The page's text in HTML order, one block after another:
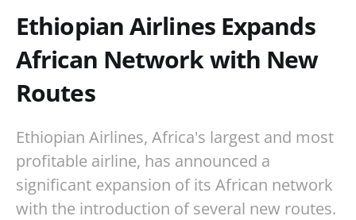
Ethiopian Airlines Expands
African Network with New
Routes
Ethiopian Airlines, Africa's largest and most
profitable airline, has announced a
significant expansion of its African network
with the introduction of several new routes.